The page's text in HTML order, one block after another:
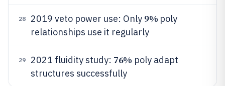
28 2019 veto power use: Only 9% poly
relationships use it regularly
29 2021 fluidity study: 76% poly adapt
structures successfully